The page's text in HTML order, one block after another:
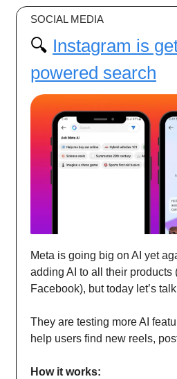
SOCIAL MEDIA
🔍️ Instagram is
powered search
Meta is going big on AI yet
adding AI to all their products
Facebook), but today let’s
They are testing more AI
help users find new reels,
How it works: